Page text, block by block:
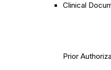
Clinical
Prior